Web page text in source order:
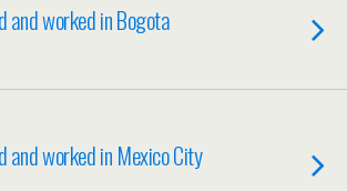
and worked in Bogota
and worked in Mexico City